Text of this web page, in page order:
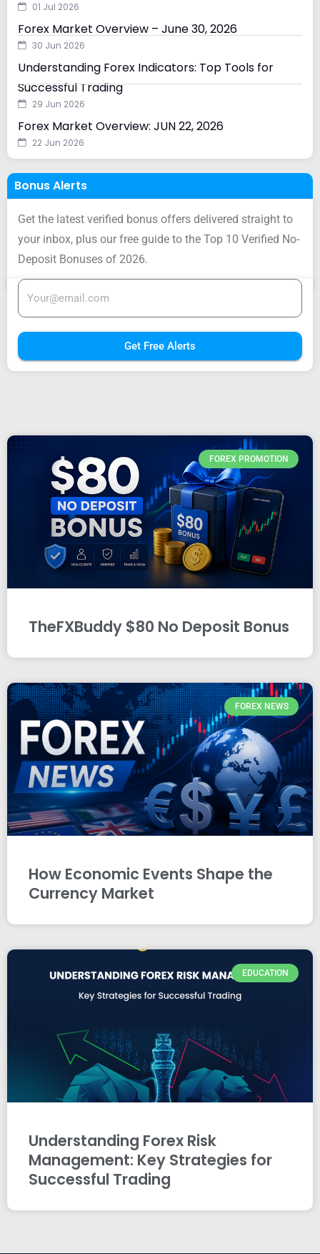
01 Jul 2026
Forex Market Overview – June 30, 2026
30 Jun 2026
Understanding Forex Indicators: Top Tools for
Successful Trading
29 Jun 2026
Forex Market Overview: JUN 22, 2026
22 Jun 2026
Bonus Alerts
Get the latest verified bonus offers delivered straight to
your inbox, plus our free guide to the Top 10 Verified No-
Deposit Bonuses of 2026.
Get Free Alerts
FOREX PROMOTION
TheFXBuddy $80 No Deposit Bonus
FOREX NEWS
How Economic Events Shape the
Currency Market
EDUCATION
Understanding Forex Risk
Management: Key Strategies for
Successful Trading